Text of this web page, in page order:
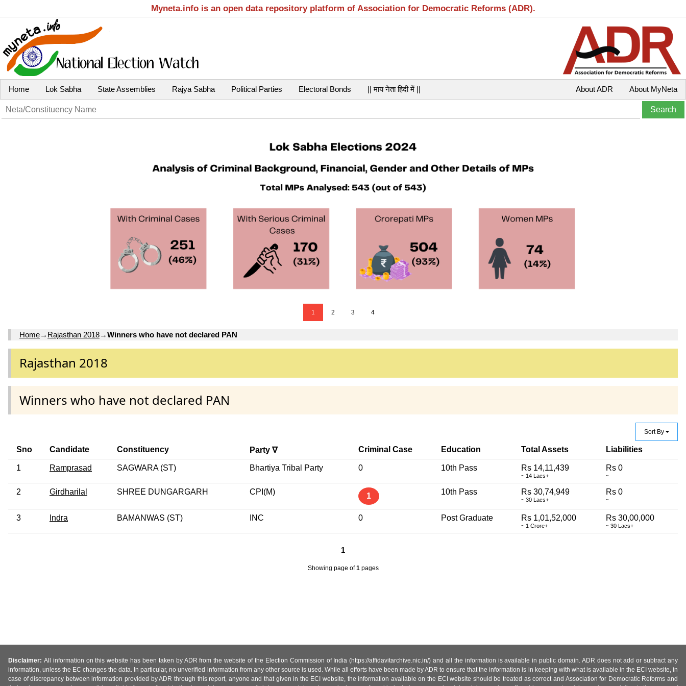
Myneta.info is an open data repository platform of Association for Democratic Reforms (ADR).
Home Lok Sabha State Assemblies Rajya Sabha Political Parties Electoral Bonds || माय नेता हिंदी में || About MyNeta
About ADR
1 2 3 4
Home→ Rajasthan 2018→Winners who have not declared PAN
Rajasthan 2018
Winners who have not declared PAN
Sort By
Sno Candidate Constituency Party ∇ Criminal Case Education Total Assets Liabilities
1 Ramprasad SAGWARA (ST) Bhartiya Tribal Party 0 10th Pass Rs 14,11,439
~ 14 Lacs+
Rs 0
~
2 Girdharilal SHREE DUNGARGARH CPI(M) 1 10th Pass Rs 30,74,949
~ 30 Lacs+
Rs 0
~
3 Indra BAMANWAS (ST) INC 0 Post Graduate Rs 1,01,52,000
~ 1 Crore+
Rs 30,00,000
~ 30 Lacs+
1
Showing page of1pages
Disclaimer: All information on this website has been taken by ADR from the website of the Election Commission of India (https://affidavitarchive.nic.in/) and all the information is available in public domain. ADR does not add or subtract any
information, unless the EC changes the data. In particular, no unverified information from any other source is used. While all efforts have been made by ADR to ensure that the information is in keeping with what is available in the ECI website, in
case of discrepancy between information provided by ADR through this report, anyone and that given in the ECI website, the information available on the ECI website should be treated as correct and Association for Democratic Reforms and